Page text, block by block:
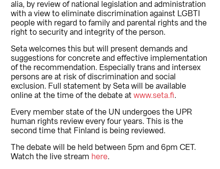
alia, by review of national legislation and administration
with a view to eliminate discrimination against LGBTI
people with regard to family and parental rights and the
right to security and integrity of the person.
Seta welcomes this but will present demands and
suggestions for concrete and effective implementation
of the recommendation. Especially trans and intersex
persons are at risk of discrimination and social
exclusion. Full statement by Seta will be available
online at the time of the debate atwww.seta.fi.
Every member state of the UN undergoes the UPR
human rights review every four years. This is the
second time that Finland is being reviewed.
The debate will be held between 5pm and 6pm CET.
Watch the live stream here.